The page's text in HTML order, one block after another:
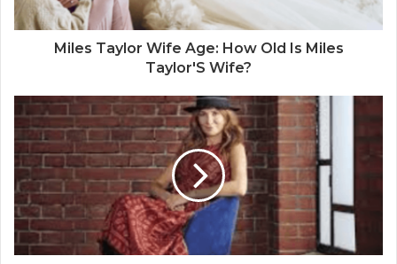
Miles Taylor Wife Age: How Old Is Miles
Taylor'S Wife?